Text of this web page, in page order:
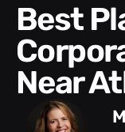
Best Places for
Near